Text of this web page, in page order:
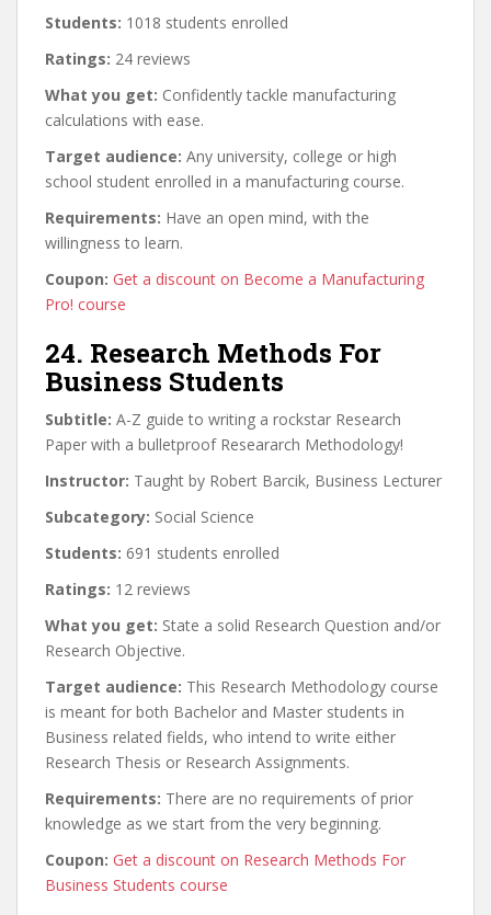
Students: 1018 students enrolled
Ratings: 24 reviews
What you get: Confidently tackle manufacturing
calculations with ease.
Target audience: Any university, college or high
school student enrolled in a manufacturing course.
Requirements: Have an open mind, with the
willingness to learn.
Coupon: Get a discount on Become a Manufacturing
Pro! course
24. Research Methods For
Business Students
Subtitle: A-Z guide to writing a rockstar Research
Paper with a bulletproof Researarch Methodology!
Instructor: Taught by Robert Barcik, Business Lecturer
Subcategory: Social Science
Students: 691 students enrolled
Ratings: 12 reviews
What you get: State a solid Research Question and/or
Research Objective.
Target audience: This Research Methodology course
is meant for both Bachelor and Master students in
Business related fields, who intend to write either
Research Thesis or Research Assignments.
Requirements: There are no requirements of prior
knowledge as we start from the very beginning.
Coupon: Get a discount on Research Methods For
Business Students course